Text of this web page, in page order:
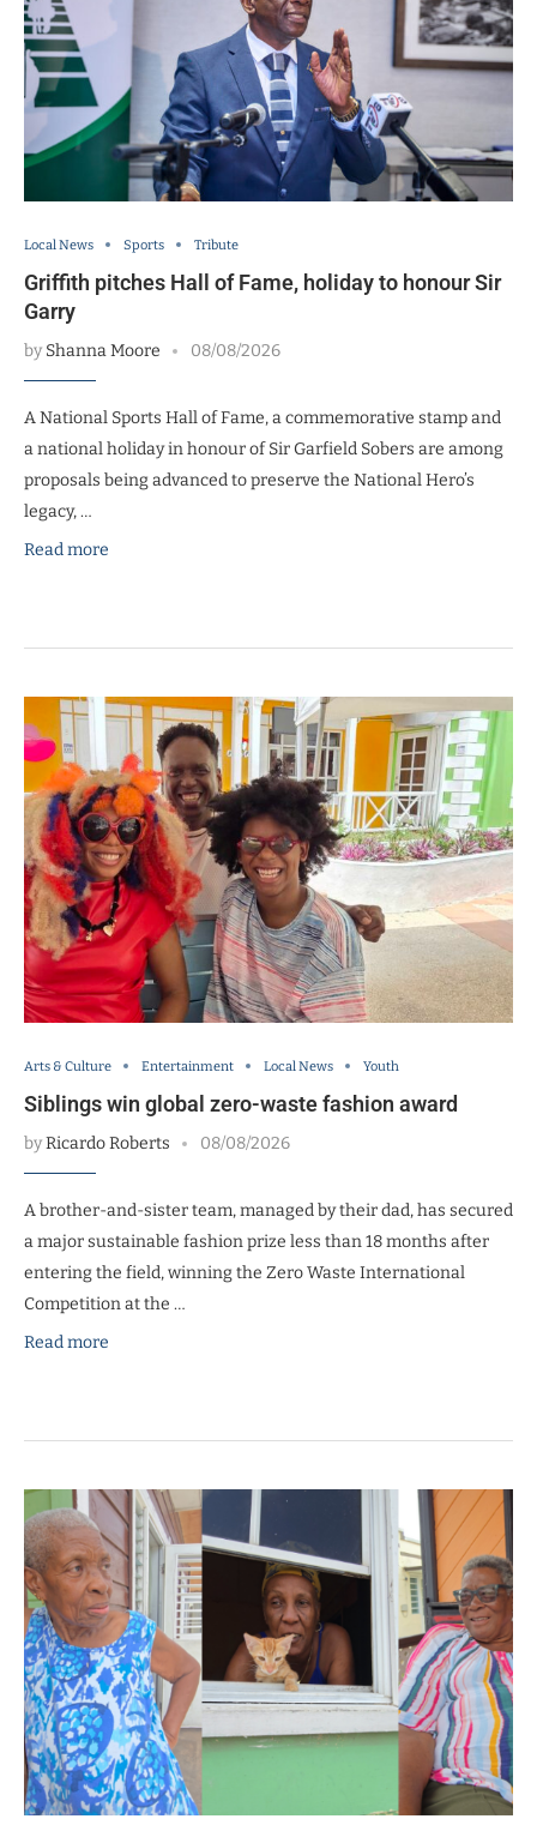
Local News Sports Tribute
Griffith pitches Hall of Fame, holiday to honour Sir
Garry
byShanna Moore 08/08/2026
A National Sports Hall of Fame, a commemorative stamp and
a national holiday in honour of Sir Garfield Sobers are among
proposals being advanced to preserve the National Hero’s
legacy, …
Read more
Arts & Culture Entertainment Local News Youth
Siblings win global zero-waste fashion award
byRicardo Roberts 08/08/2026
A brother-and-sister team, managed by their dad, has secured
a major sustainable fashion prize less than 18 months after
entering the field, winning the Zero Waste International
Competition at the …
Read more